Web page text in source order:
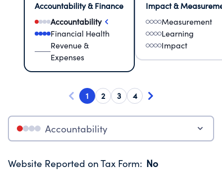
Accountability & Finance
Accountability
Financial Health
Revenue &
Expenses
Impact &
Measurement
Learning
Impact
1 2 3 4
Accountability
Website Reported on Tax Form: No